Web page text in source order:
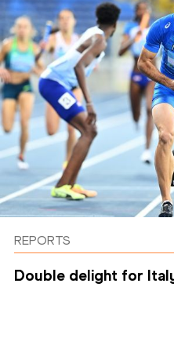
REPORTS
Double delight for